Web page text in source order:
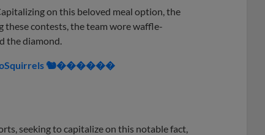
on this beloved meal option, the
these contests, the team wore waffle-
the diamond.
#GoSquirrels 🐿������
seeking to capitalize on this notable fact,